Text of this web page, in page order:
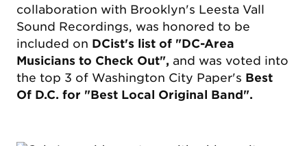
collaboration with Brooklyn's Leesta Vall
Sound Recordings, was honored to be
included on DCist's list of "DC-Area
Musicians to Check Out", and was voted into
the top 3 of Washington City Paper's Best
Of D.C. for "Best Local Original Band".